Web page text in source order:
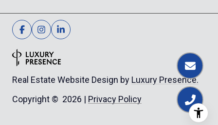
Real Estate Website Design by Luxury Presence.
Copyright © 2026 | Privacy Policy